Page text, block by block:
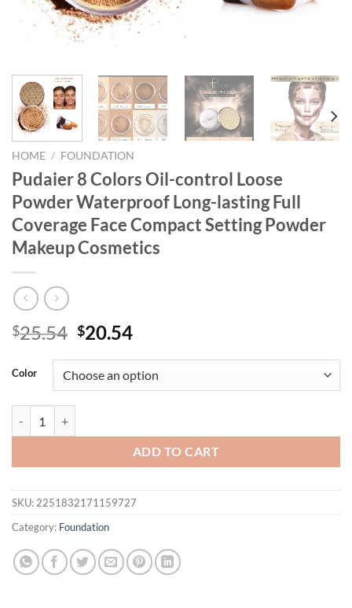
HOME / FOUNDATION
Pudaier 8 Colors Oil-control Loose
Powder Waterproof Long-lasting Full
Coverage Face Compact Setting Powder
Makeup Cosmetics
$25.54 Original
was:
$25.54.
$20.54Current
is:
$20.54.
Color
ADD TO CART
SKU:2251832171159727
Category: Foundation